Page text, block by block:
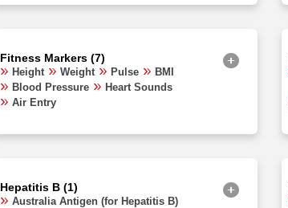
Fitness Markers (7)
Height Weight Pulse
BMI
Blood Pressure
Heart Sounds
Air Entry
Hepatitis B (1)
Australia Antigen (for Hepatitis B)